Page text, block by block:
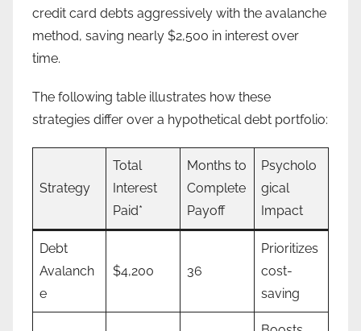
credit card debts aggressively with the avalanche
method, saving nearly $2,500 in interest over
time.
The following table illustrates how these
strategies differ over a hypothetical debt portfolio:
Strategy
Total
Interest
Paid*
Months to
Complete
Payoff
Psycholo
gical
Impact
Debt
Avalanch
e
$4,200 36
Prioritizes
cost-
saving